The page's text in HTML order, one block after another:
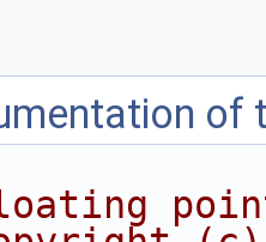
of
point